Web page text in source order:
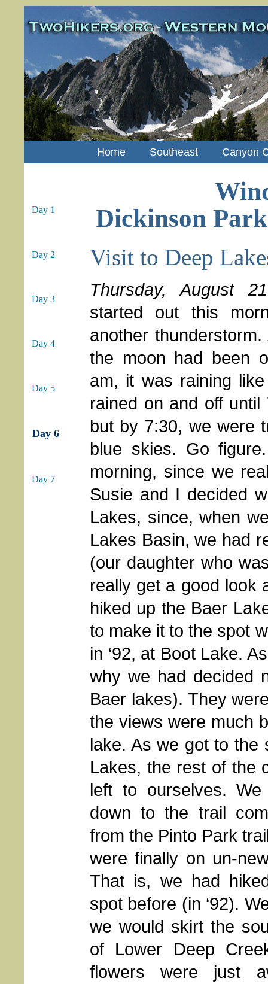
Home Southeast Canyon
Day 1
Day 2
Day 3
Day 4
Day 5
Day 6
Day 7
Dickinson
Visit to Deep
Thursday, August 21
started out this
another
the moon had been
am, it was raining
rained on and off until
but by 7:30, we were
blue skies. Go
morning, since we
Susie and I decided
Lakes, since, when
Lakes Basin, we had
(our daughter who
really get a good look
hiked up the Baer
to make it to the spot
in ‘92, at Boot Lake.
why we had decided
Baer lakes). They
the views were much
lake. As we got to the
Lakes, the rest of the
left to ourselves.We
down to the trail
from the Pinto Park
were finally on un-
That is, we had
spot before (in ‘92).
we would skirt the
of Lower Deep
flowers were just